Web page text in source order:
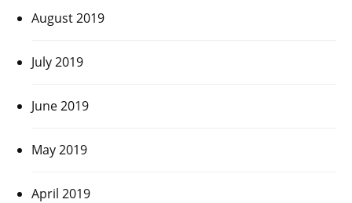
August 2019
July 2019
June 2019
May 2019
April 2019